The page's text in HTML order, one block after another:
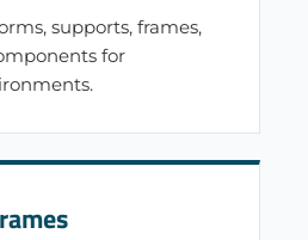
supports, frames,
for